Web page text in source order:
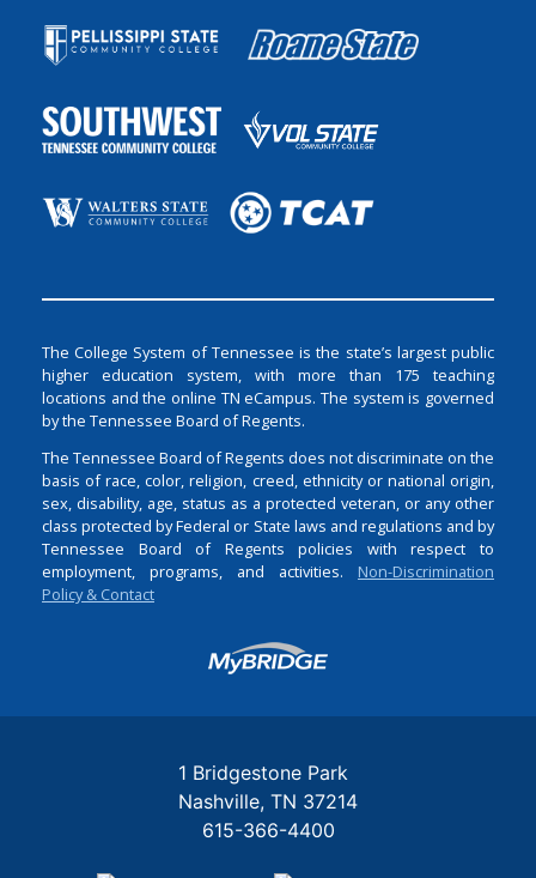
The College System of Tennessee is the state’s largest public
higher education system, with more than 175 teaching
locations and the online TN eCampus. The system is governed
by the Tennessee Board of Regents.
The Tennessee Board of Regents does not discriminate on the
basis of race, color, religion, creed, ethnicity or national origin,
sex, disability, age, status as a protected veteran, or any other
class protected by Federal or State laws and regulations and by
Tennessee Board of Regents policies with respect to
employment, programs, and activities. Non-Discrimination
Policy & Contact
Login
1 Bridgestone Park
Nashville TN 37214
615-366-4400